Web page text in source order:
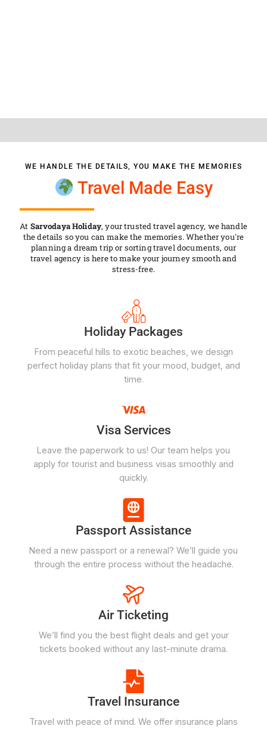
WE HANDLE THE DETAILS, YOU MAKE THE MEMORIES
Travel Made Easy
At Sarvodaya Holiday, your trusted travel agency, we handle
the details so you can make the memories. Whether you're
planning a dream trip or sorting travel documents, our
travel agency is here to make your journey smooth and
stress-free.
Holiday Packages
From peaceful hills to exotic beaches, we design
perfect holiday plans that fit your mood, budget, and
time.
Visa Services
Leave the paperwork to us! Our team helps you
apply for tourist and business visas smoothly and
quickly.
Passport Assistance
Need a new passport or a renewal? We’ll guide you
through the entire process without the headache.
Air Ticketing
We’ll find you the best flight deals and get your
tickets booked without any last-minute drama.
Travel Insurance
Travel with peace of mind. We offer insurance plans